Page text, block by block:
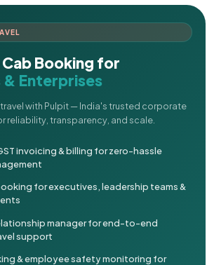
Booking for
& Enterprises
with Pulpit — India's trusted corporate
reliability, transparency, and scale.
invoicing & billing for zero-hassle
for executives, leadership teams &
manager for end-to-end
support
& employee safety monitoring for